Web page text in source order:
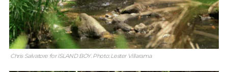
Chris Salvatore for ISLAND BOY. Photo: Lester Villarama